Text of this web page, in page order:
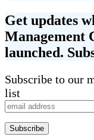
Get updates
Management
launched.
Subscribe to our
list